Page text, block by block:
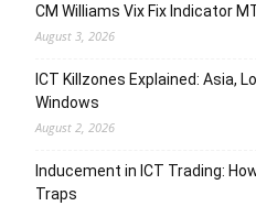
CM Williams Vix Fix Indicator
August 3, 2026
ICT Killzones Explained: Asia,
Windows
August 2, 2026
Inducement in ICT Trading:
Traps